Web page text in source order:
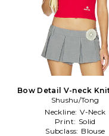
Bow Detail V-neck Knit
Top in Red
Shushu/Tong
Neckline: V-Neck
Print: Solid
Subclass: Blouse